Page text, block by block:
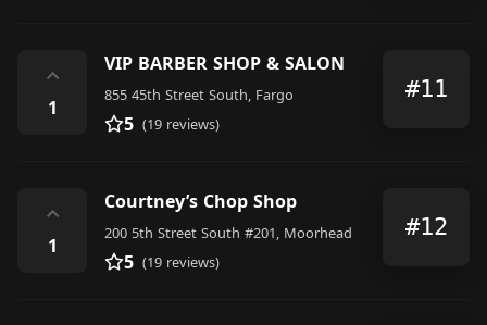
⌃
1
VIP BARBER SHOP & SALON
855 45th Street South, Fargo
5 (19 reviews)
#11
⌃
1
Courtney’s Chop Shop
200 5th Street South #201, Moorhead
5 (19 reviews)
#12